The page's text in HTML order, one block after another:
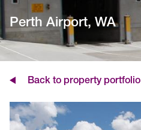
Perth Airport, WA
Back to property portfolio